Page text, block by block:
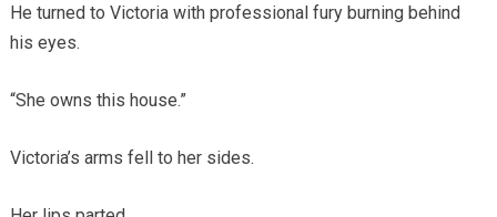
He turned to Victoria with professional fury burning behind
his eyes.
“She owns this house.”
Victoria’s arms fell to her sides.